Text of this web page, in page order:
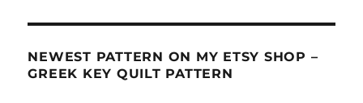
NEWEST PATTERN ON MY ETSY SHOP –
GREEK KEY QUILT PATTERN